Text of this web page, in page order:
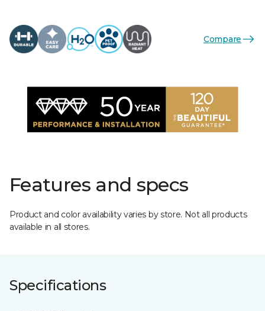
Compare
Features and specs
Product and color availability varies by store. Not all products
available in all stores.
Specifications